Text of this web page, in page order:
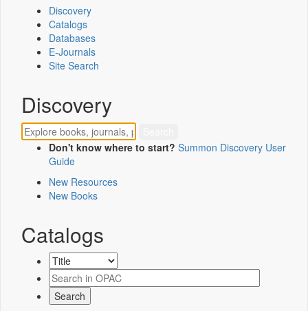
Discovery
Catalogs
Databases
E-Journals
Site Search
Discovery
Don't know where to start? Summon Discovery User
Guide
New Resources
New Books
Catalogs